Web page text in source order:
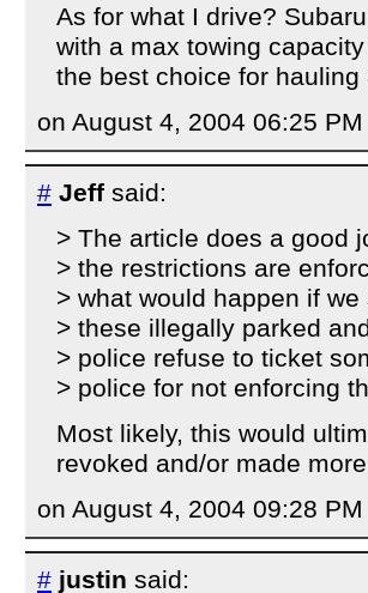
As for what I drive?
with a max towing
the best choice for
on August 4, 2004 06:25 PM
# Jeff said:
> The article does a good
> the restrictions are
> what would happen if
> these illegally parked
> police refuse to ticket
> police for not enforcing
Most likely, this would
revoked and/or made
on August 4, 2004 09:28 PM
# justin said: